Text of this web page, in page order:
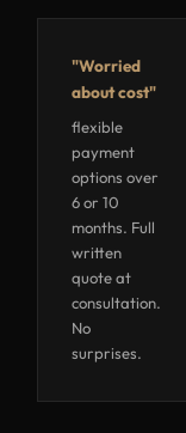
"Worried
about cost"
flexible
payment
options over
6 or 10
months. Full
written
quote at
consultation.
No
surprises.